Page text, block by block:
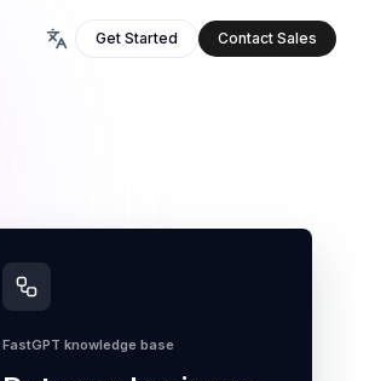
Get Started Contact Sales
FastGPT knowledge base